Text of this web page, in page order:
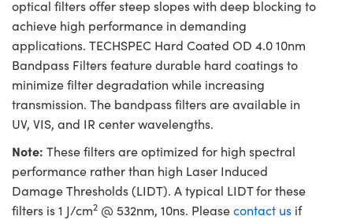
optical filters offer steep slopes with deep blocking to
achieve high performance in demanding
applications. TECHSPEC Hard Coated OD 4.0 10nm
Bandpass Filters feature durable hard coatings to
minimize filter degradation while increasing
transmission. The bandpass filters are available in
UV, VIS, and IR center wavelengths.
Note: These filters are optimized for high spectral
performance rather than high Laser Induced
Damage Thresholds (LIDT). A typical LIDT for these
filters is 1 J/cm2 @ 532nm, 10ns. Pleasecontact us if